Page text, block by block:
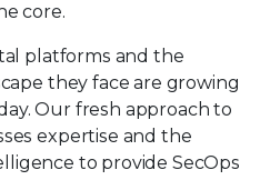
core.
platforms and the
they face are growing
Our fresh approach to
expertise and the
to provide SecOps